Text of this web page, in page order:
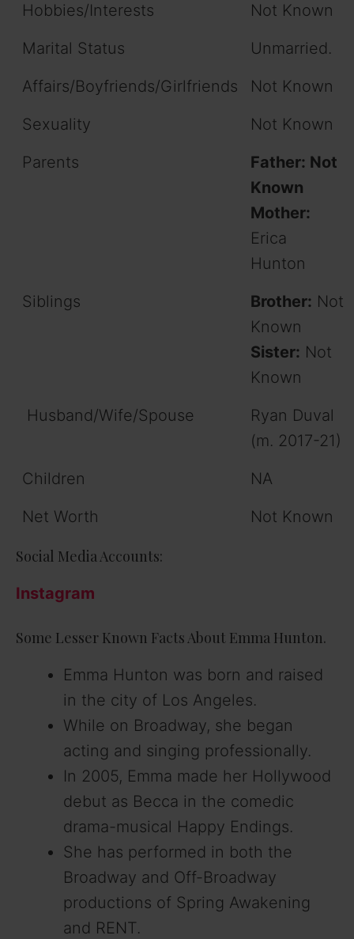
Hobbies/Interests
Not Known
Marital Status
Unmarried.
Affairs/Boyfriends/Girlfriends
Not Known
Sexuality
Not Known
Parents
Father: Not
Known
Mother:
Erica
Hunton
Siblings
Brother: Not
Known
Sister: Not
Known
Husband/Wife/Spouse
Ryan Duval
(m. 2017-21)
Children
NA
Net Worth
Not Known
Social Media Accounts:
Instagram
Some Lesser Known Facts About Emma Hunton.
Emma Hunton was born and raised
in the city of Los Angeles.
While on Broadway, she began
acting and singing professionally.
In 2005, Emma made her Hollywood
debut as Becca in the comedic
drama-musical Happy Endings.
She has performed in both the
Broadway and Off-Broadway
productions of Spring Awakening
and RENT.